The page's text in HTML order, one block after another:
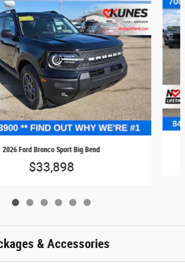
2026 Ford Bronco Sport Big Bend
$33,898
& Accessories